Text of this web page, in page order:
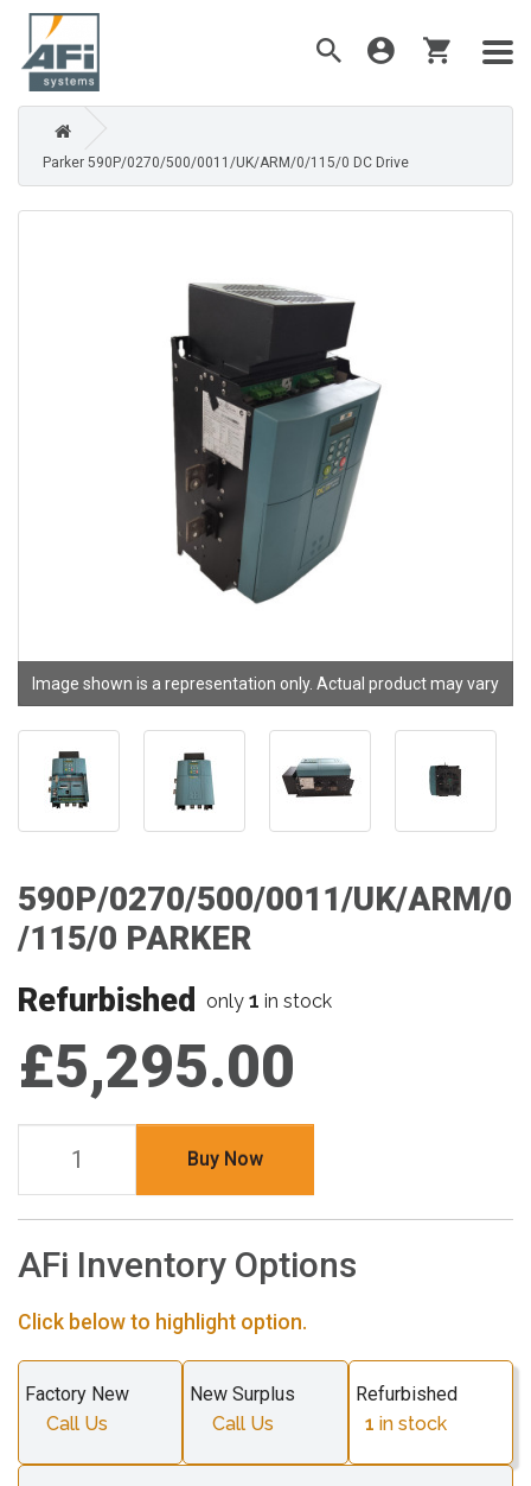
Parker 590P/0270/500/0011/UK/ARM/0/115/0 DC Drive
Image shown is a representation only. Actual product may vary
590P/0270/500/0011/UK/ARM/0
/115/0 PARKER
Refurbished only 1 in stock
£5,295.00
Buy Now
AFi Inventory Options
Click below to highlight option.
Factory New
Call Us
New Surplus
Call Us
Refurbished
1 in stock